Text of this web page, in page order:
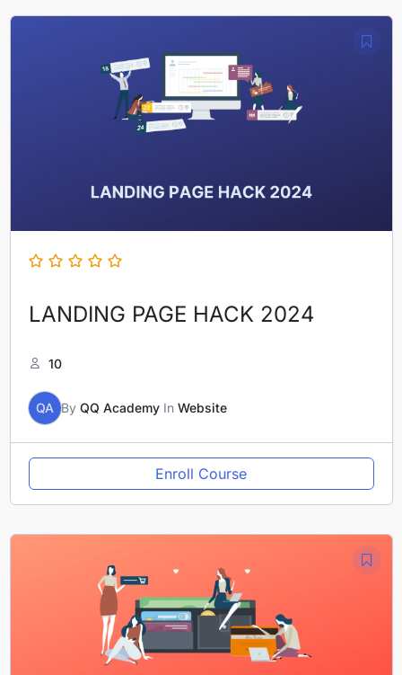
LANDING PAGE HACK 2024
10
QA By QQ AcademyIn Website
Enroll Course